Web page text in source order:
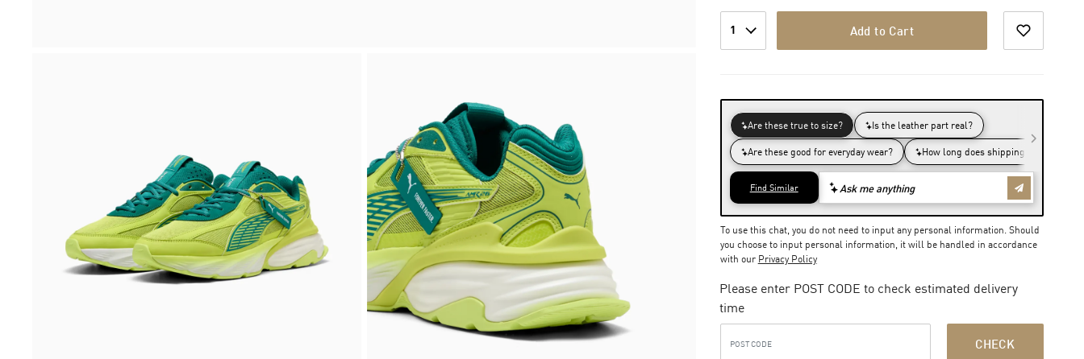
1 Add to Cart
To use this chat, you do not need to input any personal information. Should
you choose to input personal information, it will be handled in accordance
with our Privacy Policy
Please enter POST CODE to check estimated delivery
time
CHECK